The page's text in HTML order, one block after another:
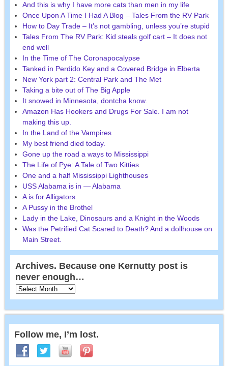
And this is why I have more cats than men in my life
Once Upon A Time I Had A Blog – Tales From the RV Park
How to Day Trade – It’s not gambling, unless you’re stupid
Tales From The RV Park: Kid steals golf cart – It does not
end well
In the Time of The Coronapocalypse
Tanked in Perdido Key and a Covered Bridge in Elberta
New York part 2: Central Park and The Met
Taking a bite out of The Big Apple
It snowed in Minnesota, dontcha know.
Amazon Has Hookers and Drugs For Sale. I am not
making this up.
In the Land of the Vampires
My best friend died today.
Gone up the road a ways to Mississippi
The Life of Pye: A Tale of Two Kitties
One and a half Mississippi Lighthouses
USS Alabama is in — Alabama
A is for Alligators
A Pussy in the Brothel
Lady in the Lake, Dinosaurs and a Knight in the Woods
Was the Petrified Cat Scared to Death? And a dollhouse on
Main Street.
Archives. Because one Kernutty post is
never enough…
Follow me, I’m lost.